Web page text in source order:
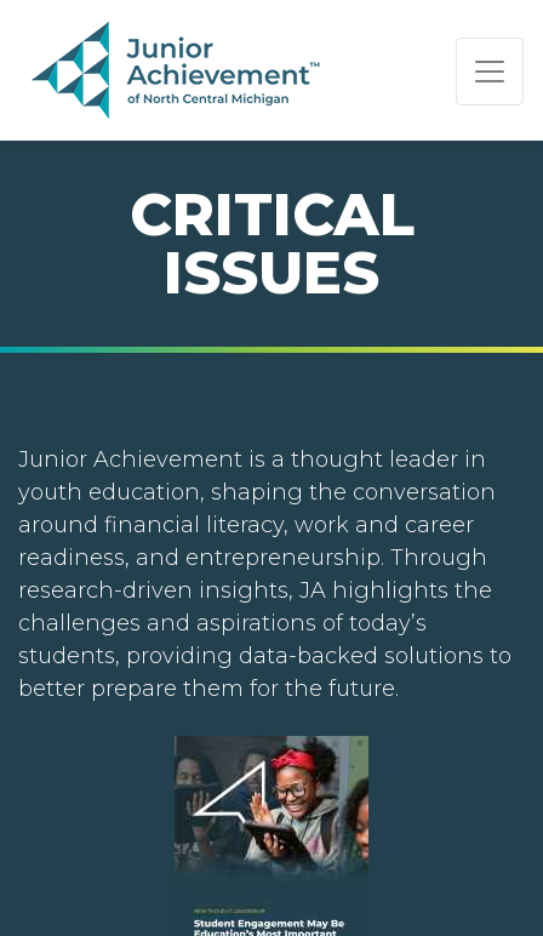
PAGE NAVIGATION:
END OF PAGE NAVIGATION.
CRITICAL
ISSUES
Junior Achievement is a thought leader in
youth education, shaping the conversation
around financial literacy, work and career
readiness, and entrepreneurship. Through
research-driven insights, JA highlights the
challenges and aspirations of today’s
students, providing data-backed solutions to
better prepare them for the future.